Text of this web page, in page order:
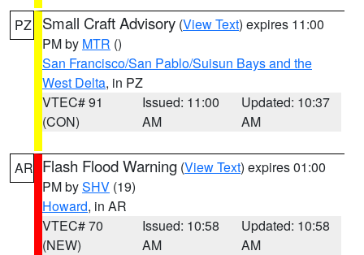
PZ Small Craft Advisory (View Text) expires 11:00
PM by MTR ()
San Francisco/San Pablo/Suisun Bays and the
West Delta, in PZ
VTEC# 91
(CON)
Issued: 11:00
AM
Updated: 10:37
AM
AR Flash Flood Warning (View Text) expires 01:00
PM bySHV (19)
Howard, in AR
VTEC# 70
(NEW)
Issued: 10:58
AM
Updated: 10:58
AM